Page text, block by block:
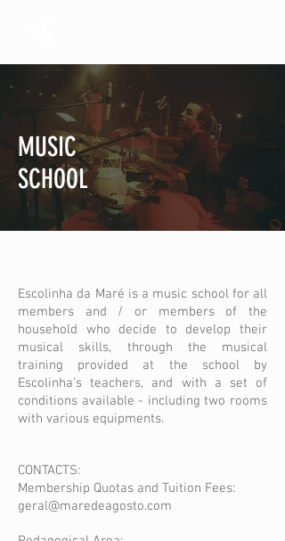
MUSIC
SCHOOL
Escolinha da Maré is a music school for all
members and / or members of the
household who decide to develop their
musical skills, through the musical
training provided at the school by
Escolinha's teachers, and with a set of
conditions available - including two rooms
with various equipments.
CONTACTS:
Membership Quotas and Tuition Fees:
geral@maredeagosto.com